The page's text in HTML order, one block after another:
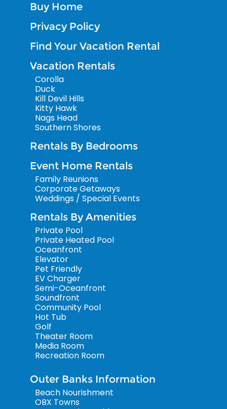
Buy Home
Privacy Policy
Find Your Vacation Rental
Vacation Rentals
Corolla
Duck
Kill Devil Hills
Kitty Hawk
Nags Head
Southern Shores
Rentals By Bedrooms
Event Home Rentals
Family Reunions
Corporate Getaways
Weddings / Special Events
Rentals By Amenities
Private Pool
Private Heated Pool
Oceanfront
Elevator
Pet Friendly
EV Charger
Semi-Oceanfront
Soundfront
Community Pool
Hot Tub
Golf
Theater Room
Media Room
Recreation Room
Outer Banks Information
Beach Nourishment
OBX Towns